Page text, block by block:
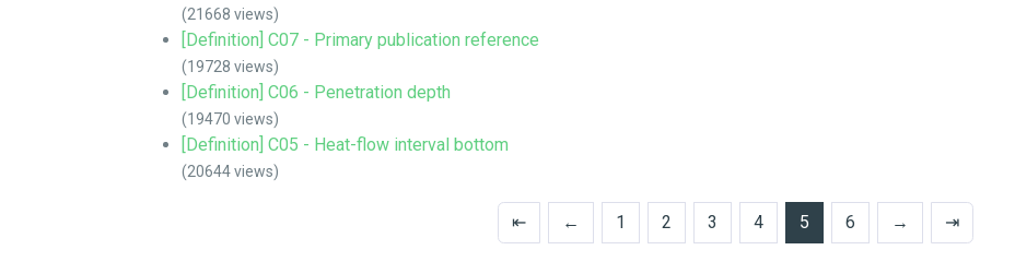
(21668 views)
[Definition] C07 - Primary publication reference
(19728 views)
[Definition] C06 - Penetration depth
(19470 views)
[Definition] C05 - Heat-flow interval bottom
(20644 views)
⇤ ← 1 2 3 4 5 6 → ⇥